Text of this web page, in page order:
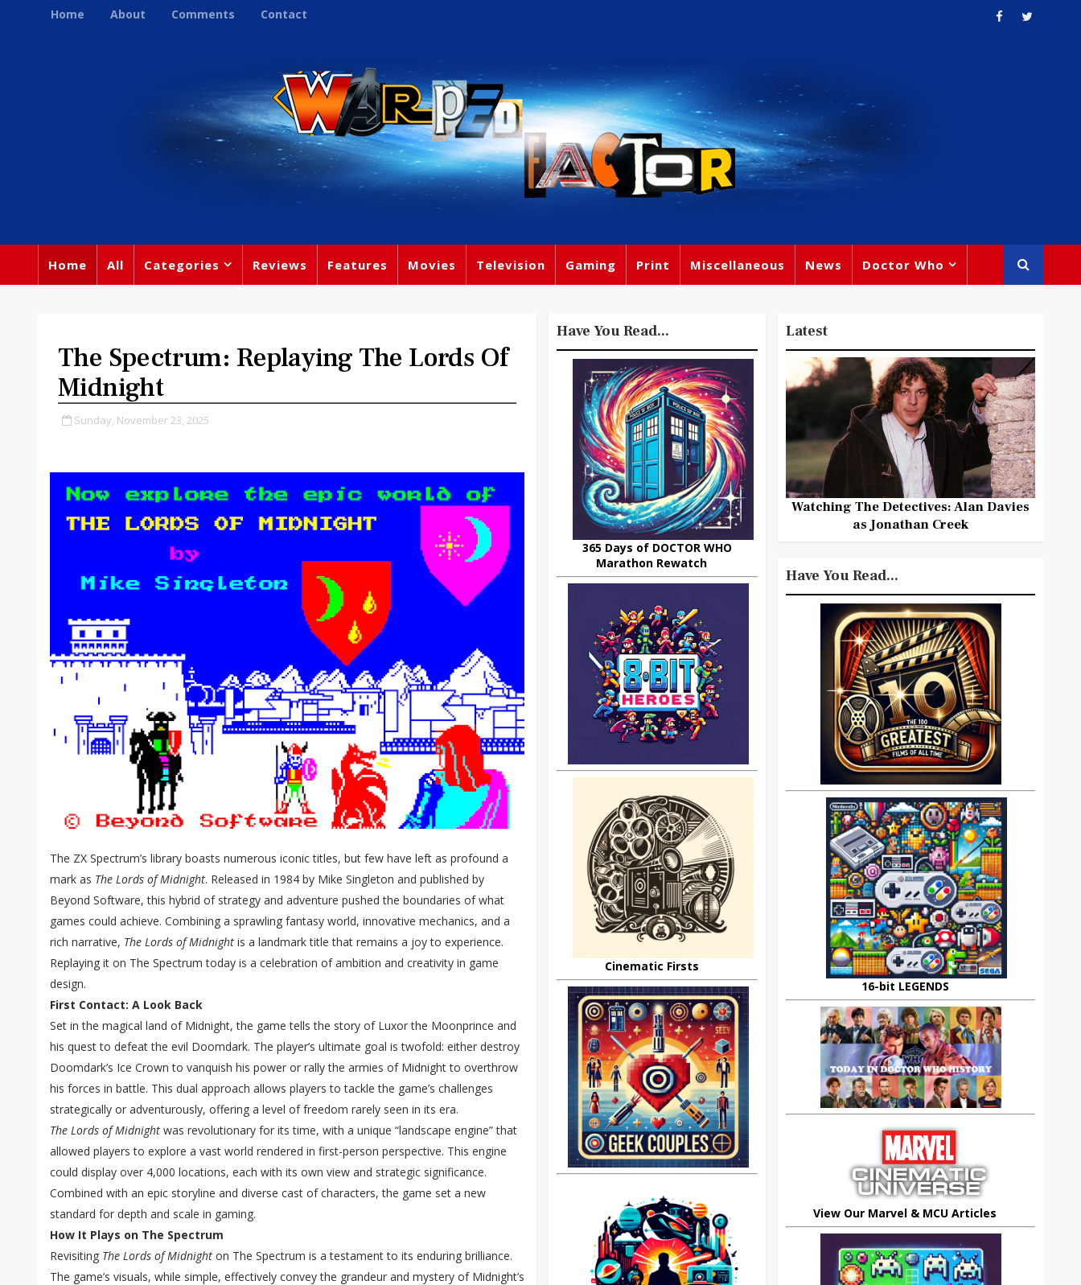
Home About Comments Contact
Home All Categories Reviews Features Movies Television Gaming Print Miscellaneous News Doctor Who
The Spectrum: Replaying The Lords Of
Midnight
Sunday, November 23, 2025
The ZX Spectrum’s library boasts numerous iconic titles, but few have left as profound a
mark as The Lords of Midnight. Released in 1984 by Mike Singleton and published by
Beyond Software, this hybrid of strategy and adventure pushed the boundaries of what
games could achieve. Combining a sprawling fantasy world, innovative mechanics, and a
rich narrative, The Lords of Midnight is a landmark title that remains a joy to experience.
Replaying it on The Spectrum today is a celebration of ambition and creativity in game
design.
First Contact: A Look Back
Set in the magical land of Midnight, the game tells the story of Luxor the Moonprince and
his quest to defeat the evil Doomdark. The player’s ultimate goal is twofold: either destroy
Doomdark’s Ice Crown to vanquish his power or rally the armies of Midnight to overthrow
his forces in battle. This dual approach allows players to tackle the game’s challenges
strategically or adventurously, offering a level of freedom rarely seen in its era.
The Lords of Midnight was revolutionary for its time, with a unique “landscape engine” that
allowed players to explore a vast world rendered in first-person perspective. This engine
could display over 4,000 locations, each with its own view and strategic significance.
Combined with an epic storyline and diverse cast of characters, the game set a new
standard for depth and scale in gaming.
How It Plays on The Spectrum
Revisiting The Lords of Midnight on The Spectrum is a testament to its enduring brilliance.
The game’s visuals, while simple, effectively convey the grandeur and mystery of Midnight’s
Have You Read...
365 Days of DOCTOR WHO
Marathon Rewatch
Cinematic Firsts
Latest
Watching The Detectives: Alan Davies
as Jonathan Creek
Have You Read...
16-bit LEGENDS
View Our Marvel & MCU Articles